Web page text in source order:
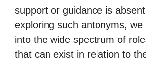
support or guidance is
exploring such antonyms, we
into the wide spectrum of
that can exist in relation to